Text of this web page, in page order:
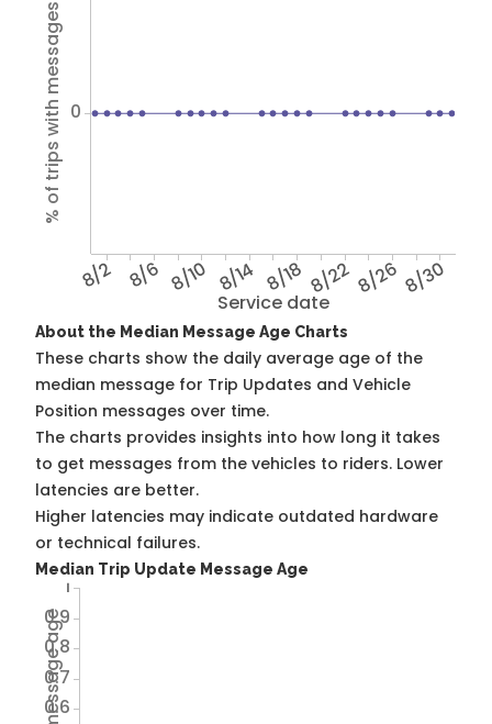
Service date
8/2 8/6 8/10 8/14 8/18 8/228/26 8/30
% of trips with messages 0
About the Median Message Age Charts
These charts show the daily average age of the
median message for Trip Updates and Vehicle
Position messages over time.
The charts provides insights into how long it takes
to get messages from the vehicles to riders. Lower
latencies are better.
Higher latencies may indicate outdated hardware
or technical failures.
Median Trip Update Message Age
0.6
0.7
0.8
0.9
1